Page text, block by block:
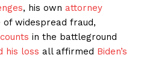
, his own attorney
of widespread fraud,
in the battleground
his loss all affirmed Biden’s